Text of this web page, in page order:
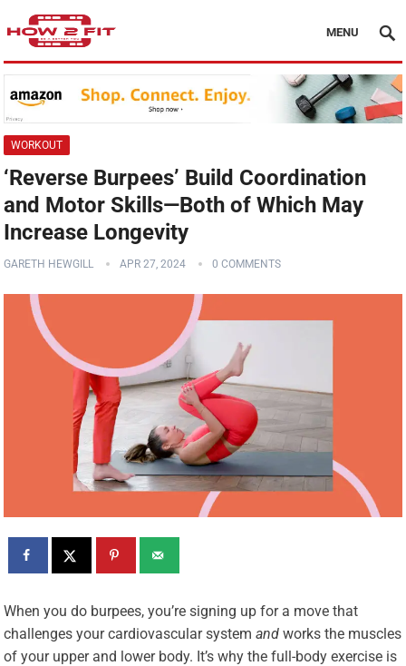
MENU
WORKOUT
‘Reverse Burpees’ Build Coordination
and Motor Skills—Both of Which May
Increase Longevity
GARETH HEWGILL APR 27, 2024 0 COMMENTS
When you do burpees, you’re signing up for a move that
challenges your cardiovascular systemand works the muscles
of your upper and lower body. It’s why the full-body exercise is